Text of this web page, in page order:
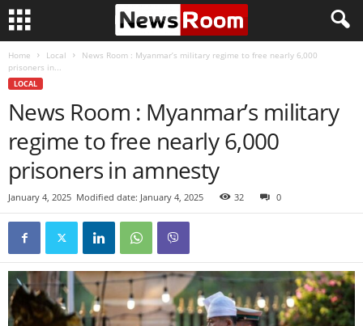
Home Local
News Room : Myanmar’s military regime to free nearly 6,000
prisoners in...
LOCAL
News Room : Myanmar’s military
regime to free nearly 6,000
prisoners in amnesty
January 4, 2025 Modified date: January 4, 2025 32 0